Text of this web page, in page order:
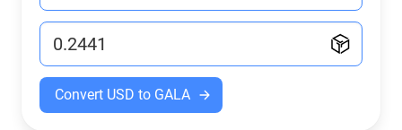
Convert USD to GALA